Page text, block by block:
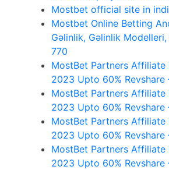
Mostbet official site in
Mostbet Online Betting
Gəlinlik, Gəlinlik
770
MostBet Partners Affiliate
2023 Upto 60% Revshare
MostBet Partners Affiliate
2023 Upto 60% Revshare
MostBet Partners Affiliate
2023 Upto 60% Revshare
MostBet Partners Affiliate
2023 Upto 60% Revshare